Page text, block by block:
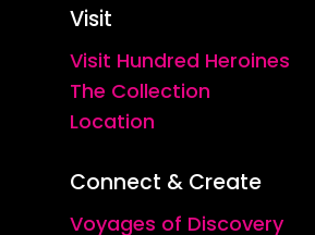
Visit
Visit Hundred Heroines
The Collection
Location
Connect & Create
Voyages of Discovery